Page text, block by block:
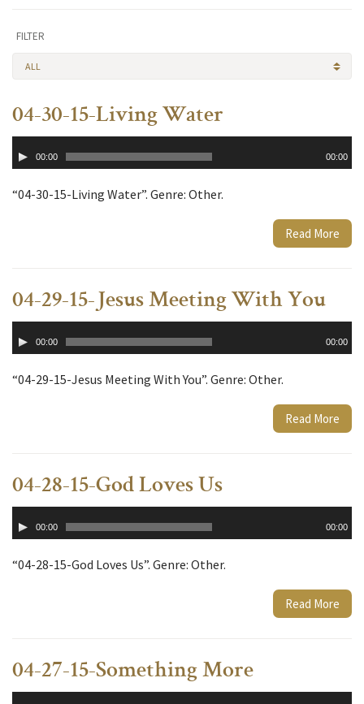
FILTER
ALL
04-30-15-Living Water
Player00:00 00:00
“04-30-15-Living Water”. Genre: Other.
Read More
04-29-15-Jesus Meeting With You
Player00:00 00:00
“04-29-15-Jesus Meeting With You”. Genre: Other.
Read More
04-28-15-God Loves Us
Player00:00 00:00
“04-28-15-God Loves Us”. Genre: Other.
Read More
04-27-15-Something More